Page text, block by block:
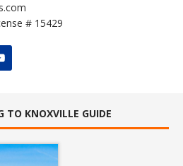
# 15429
TO KNOXVILLE GUIDE